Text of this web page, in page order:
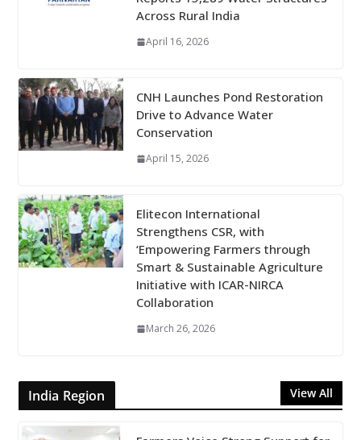
Across Rural India
April 16, 2026
CNH Launches Pond Restoration
Drive to Advance Water
Conservation
April 15, 2026
Elitecon International
Strengthens CSR, with
‘Empowering Farmers through
Smart & Sustainable Agriculture
Initiative with ICAR-NIRCA
Collaboration
March 26, 2026
India Region View All